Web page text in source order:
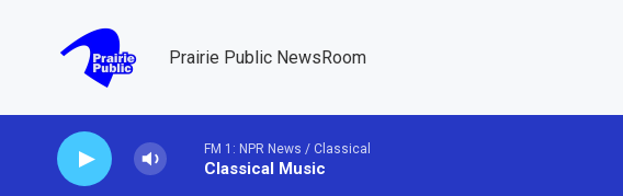
Prairie Public NewsRoom
FM 1: NPR News / Classical
Classical Music